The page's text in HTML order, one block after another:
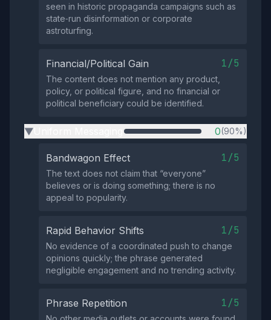
seen in historic propaganda campaigns such as
state‑run disinformation or corporate
astroturfing.
Financial/Political Gain 1/5
The content does not mention any product,
policy, or political figure, and no financial or
political beneficiary could be identified.
▶ 0(90%)
Bandwagon Effect 1/5
The text does not claim that “everyone”
believes or is doing something; there is no
appeal to popularity.
Rapid Behavior Shifts 1/5
No evidence of a coordinated push to change
opinions quickly; the phrase generated
negligible engagement and no trending activity.
Phrase Repetition 1/5